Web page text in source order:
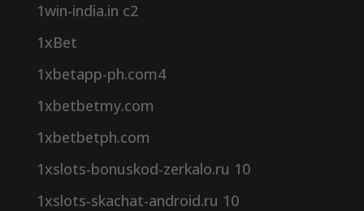
1win-india.in c2
1xBet
1xbetapp-ph.com4
1xbetbetmy.com
1xbetbetph.com
1xslots-bonuskod-zerkalo.ru 10
1xslots-skachat-android.ru 10